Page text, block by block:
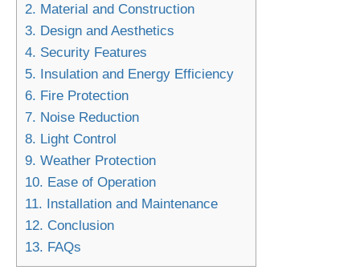
2. Material and Construction
3. Design and Aesthetics
4. Security Features
5. Insulation and Energy Efficiency
6. Fire Protection
7. Noise Reduction
8. Light Control
9. Weather Protection
10. Ease of Operation
11. Installation and Maintenance
12. Conclusion
13. FAQs